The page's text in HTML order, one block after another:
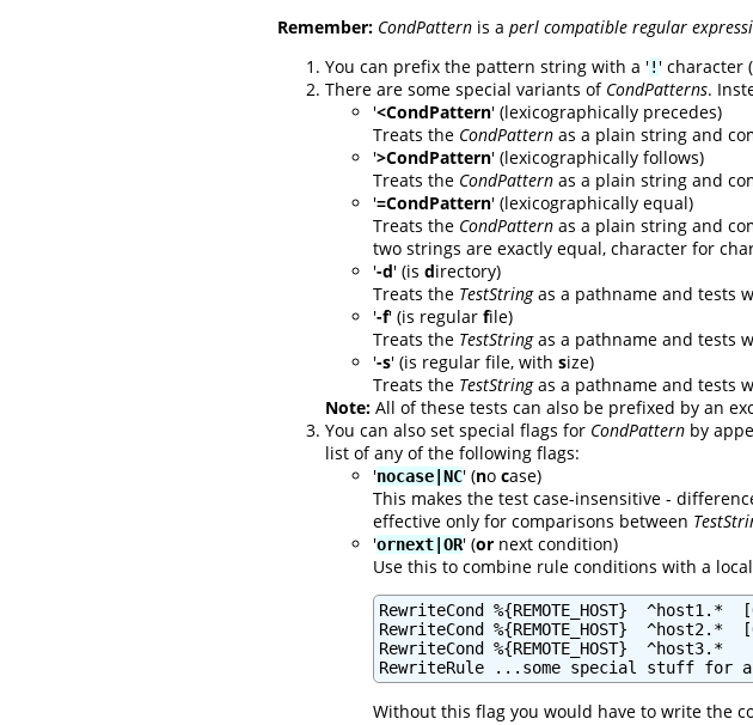
Remember: CondPattern is a perl compatible regular
You can prefix the pattern string with a '! ' character
There are some special variants of CondPatterns.
'<CondPattern' (lexicographically precedes)
Treats the CondPattern as a plain string and
'>CondPattern' (lexicographically follows)
Treats the CondPattern as a plain string and
'=CondPattern' (lexicographically equal)
Treats the CondPattern as a plain string and
two strings are exactly equal, character for
'-d' (is directory)
Treats the TestStringas a pathname and tests
'-f' (is regular file)
Treats the TestStringas a pathname and tests
'-s' (is regular file, with size)
Treats the TestStringas a pathname and tests
Note: All of these tests can also be prefixed by an
You can also set special flags for CondPattern by
list of any of the following flags:
'nocase|NC' (no case)
This makes the test case-insensitive -
effective only for comparisons between
'ornext|OR' (or next condition)
Use this to combine rule conditions with a
RewriteCond %{REMOTE_HOST}  ^host1.*
RewriteCond %{REMOTE_HOST}  ^host2.*
RewriteCond %{REMOTE_HOST}  ^host3.*
RewriteRule ...some special stuff for
Without this flag you would have to write the